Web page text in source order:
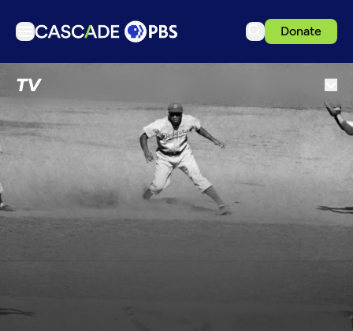
Donate
TV
Podcasts
Get Passport
Schedule